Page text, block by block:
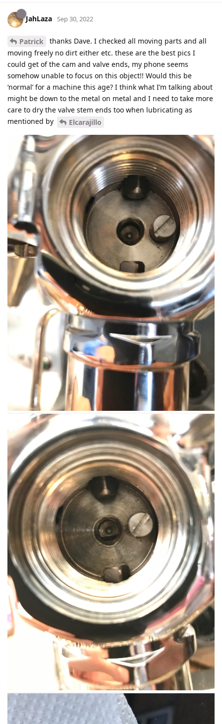
JahLaza Sep 30, 2022
Patrick
thanks Dave. I checked all moving parts and all
moving freely no dirt either etc. these are the best pics I
could get of the cam and valve ends, my phone seems
somehow unable to focus on this object!! Would this be
‘normal’ for a machine this age? I think what I’m talking about
might be down to the metal on metal and I need to take more
care to dry the valve stem ends too when lubricating as
mentioned by
Elcarajillo